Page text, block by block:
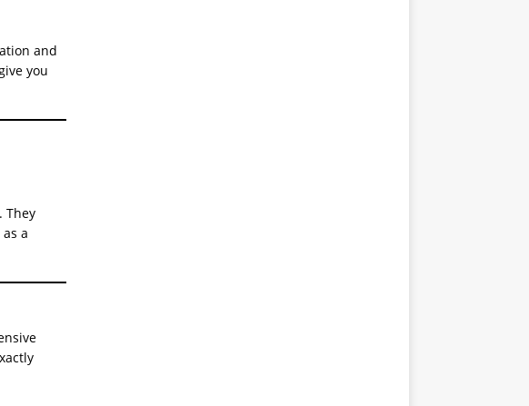
and
you
They
a